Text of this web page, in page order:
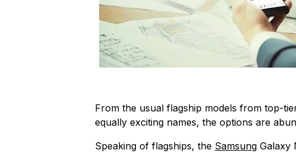
From the usual flagship models from top-
equally exciting names, the options are
Speaking of flagships, the Samsung Galaxy